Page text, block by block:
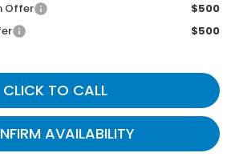
Offer
$500
$500
CLICK TO CALL
AVAILABILITY